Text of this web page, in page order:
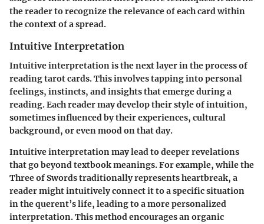
the reader to recognize the relevance of each card within
the context of a spread.
Intuitive Interpretation
Intuitive interpretation is the next layer in the process of
reading tarot cards. This involves tapping into personal
feelings, instincts, and insights that emerge during a
reading. Each reader may develop their style of intuition,
sometimes influenced by their experiences, cultural
background, or even mood on that day.
Intuitive interpretation may lead to deeper revelations
that go beyond textbook meanings. For example, while the
Three of Swords traditionally represents heartbreak, a
reader might intuitively connect it to a specific situation
in the querent’s life, leading to a more personalized
interpretation. This method encourages an organic